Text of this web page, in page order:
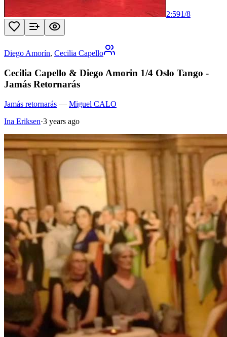
2:591/8
Diego Amorín, Cecilia Capello
Cecilia Capello & Diego Amorin 1/4 Oslo Tango -
Jamás Retornarás
Jamás retornarás — Miguel CALO
Ina Eriksen·3 years ago